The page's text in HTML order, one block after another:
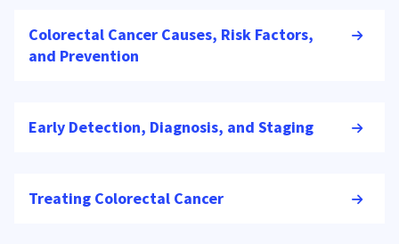
Colorectal Cancer Causes, Risk Factors,
and Prevention
Early Detection, Diagnosis, and Staging
Treating Colorectal Cancer